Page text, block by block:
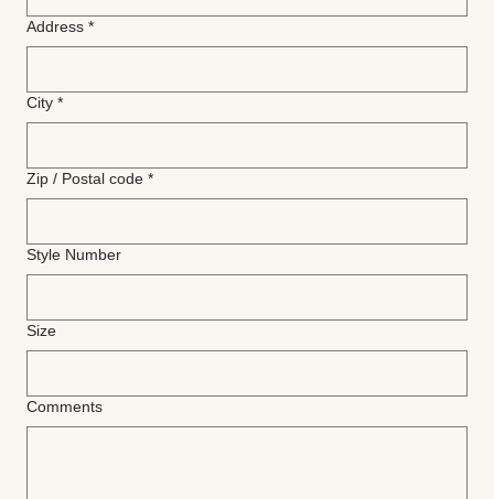
Address *
City *
Zip / Postal code *
Style Number
Size
Comments